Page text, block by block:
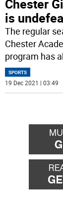
Chester
is
The regular
Chester
program has
SPORTS
19 Dec 2021 | 03:49